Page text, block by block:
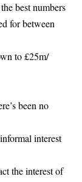
best numbers
for between
to £25m/
been no
interest
the interest of